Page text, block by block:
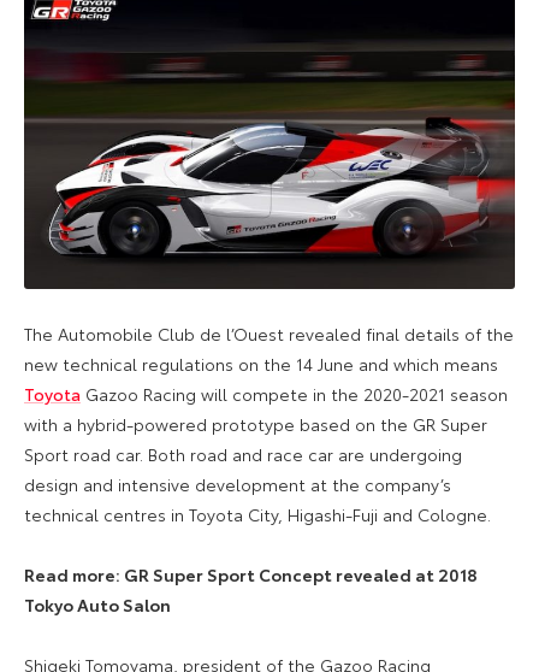
The Automobile Club de l’Ouest revealed final details of the
new technical regulations on the 14 June and which means
Toyota Gazoo Racing will compete in the 2020-2021 season
with a hybrid-powered prototype based on the GR Super
Sport road car. Both road and race car are undergoing
design and intensive development at the company’s
technical centres in Toyota City, Higashi-Fuji and Cologne.
Read more: GR Super Sport Concept revealed at 2018
Tokyo Auto Salon
Shigeki Tomoyama, president of the Gazoo Racing